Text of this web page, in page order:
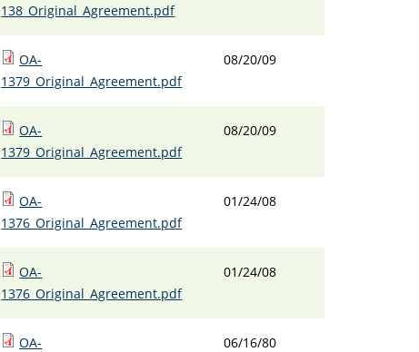
138_Original_Agreement.pdf
OA-
1379_Original_Agreement.pdf
08/20/09
OA-
1379_Original_Agreement.pdf
08/20/09
OA-
1376_Original_Agreement.pdf
01/24/08
OA-
1376_Original_Agreement.pdf
01/24/08
OA-
06/16/80